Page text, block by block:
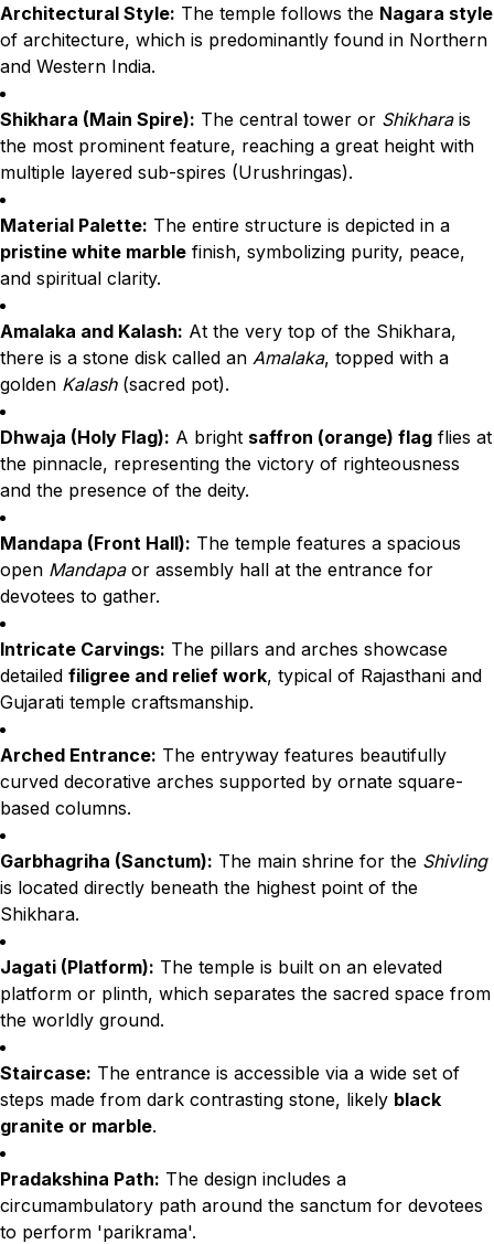
Architectural Style: The temple follows the Nagara style
of architecture, which is predominantly found in Northern
and Western India.
Shikhara (Main Spire): The central tower or Shikharais
the most prominent feature, reaching a great height with
multiple layered sub-spires (Urushringas).
Material Palette: The entire structure is depicted in a
pristine white marble finish, symbolizing purity, peace,
and spiritual clarity.
Amalaka and Kalash: At the very top of the Shikhara,
there is a stone disk called an Amalaka, topped with a
golden Kalash(sacred pot).
Dhwaja (Holy Flag): A bright saffron (orange) flag flies at
the pinnacle, representing the victory of righteousness
and the presence of the deity.
Mandapa (Front Hall): The temple features a spacious
open Mandapaor assembly hall at the entrance for
devotees to gather.
Intricate Carvings: The pillars and arches showcase
detailed filigree and relief work, typical of Rajasthani and
Gujarati temple craftsmanship.
Arched Entrance: The entryway features beautifully
curved decorative arches supported by ornate square-
based columns.
Garbhagriha (Sanctum): The main shrine for the Shivling
is located directly beneath the highest point of the
Shikhara.
Jagati (Platform): The temple is built on an elevated
platform or plinth, which separates the sacred space from
the worldly ground.
Staircase: The entrance is accessible via a wide set of
steps made from dark contrasting stone, likely black
granite or marble.
Pradakshina Path: The design includes a
circumambulatory path around the sanctum for devotees
to perform 'parikrama'.